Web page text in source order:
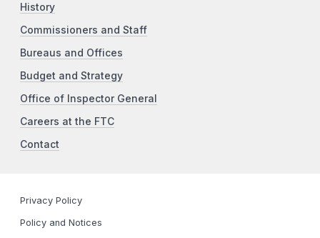
History
Commissioners and Staff
Bureaus and Offices
Budget and Strategy
Office of Inspector General
Careers at the FTC
Contact
Privacy Policy
Policy and Notices